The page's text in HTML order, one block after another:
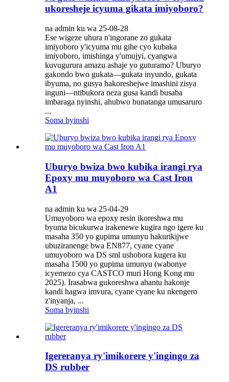
ukoresheje icyuma gikata imiyoboro?
na admin ku wa 25-08-28
Ese wigeze uhura n'ingorane zo gukata
imiyoboro y'icyuma mu gihe cyo kubaka
imiyoboro, imishinga y'umujyi, cyangwa
kuvugurura amazu ashaje yo guturamo? Uburyo
gakondo bwo gukata—gukata inyundo, gukata
ibyuma, no gusya hakoreshejwe imashini zisya
inguni—ntibukora neza gusa kandi busaba
imbaraga nyinshi, ahubwo bunatanga umusaruro
...
Soma byinshi
Uburyo bwiza bwo kubika irangi rya
Epoxy mu muyoboro wa Cast Iron
A1
na admin ku wa 25-04-29
Umuyoboro wa epoxy resin ikoreshwa mu
byuma bicukurwa irakenewe kugira ngo igere ku
masaha 350 yo gupima umunyu hakurikijwe
ubuziranenge bwa EN877, cyane cyane
umuyoboro wa DS sml ushobora kugera ku
masaha 1500 yo gupima umunyu (wabonye
icyemezo cya CASTCO muri Hong Kong mu
2025). Irasabwa gukoreshwa ahantu hakonje
kandi hagwa imvura, cyane cyane ku nkengero
z'inyanja, ...
Soma byinshi
Igereranya ry'imikorere y'ingingo za
DS rubber